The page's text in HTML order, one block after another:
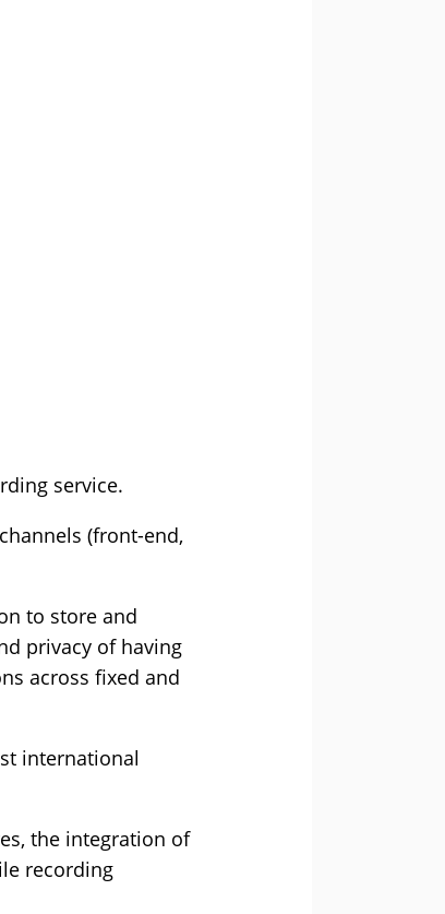
service.
(front-end,
to store and
privacy of having
across fixed and
international
the integration of
recording